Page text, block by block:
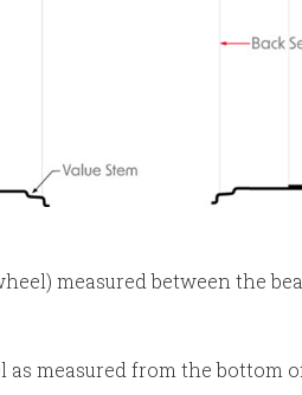
measured between the
measured from the bottom